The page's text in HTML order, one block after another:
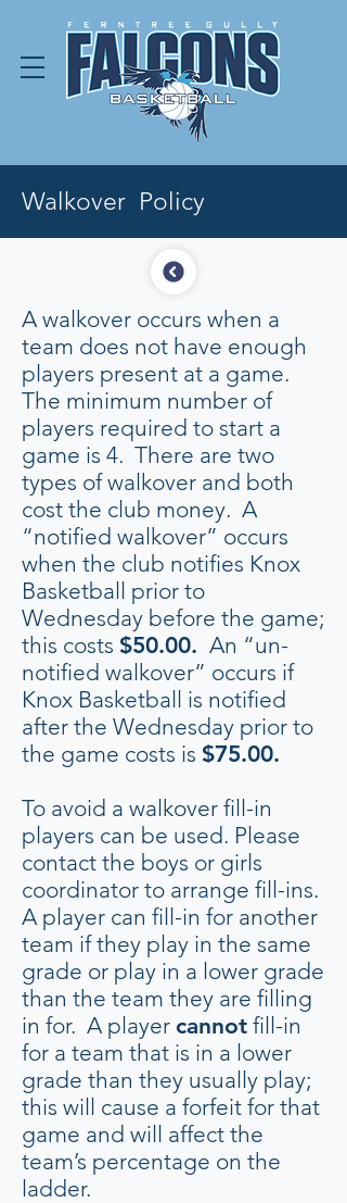
Walkover Policy
A walkover occurs when a
team does not have enough
players present at a game.
The minimum number of
players required to start a
game is 4. There are two
types of walkover and both
cost the club money. A
“notified walkover” occurs
when the club notifies Knox
Basketball prior to
Wednesday before the game;
this costs $50.00. An “un-
notified walkover” occurs if
Knox Basketball is notified
after the Wednesday prior to
the game costs is $75.00.
To avoid a walkover fill-in
players can be used. Please
contact the boys or girls
coordinator to arrange fill-ins.
A player can fill-in for another
team if they play in the same
grade or play in a lower grade
than the team they are filling
in for. A player cannot fill-in
for a team that is in a lower
grade than they usually play;
this will cause a forfeit for that
game and will affect the
team’s percentage on the
ladder.